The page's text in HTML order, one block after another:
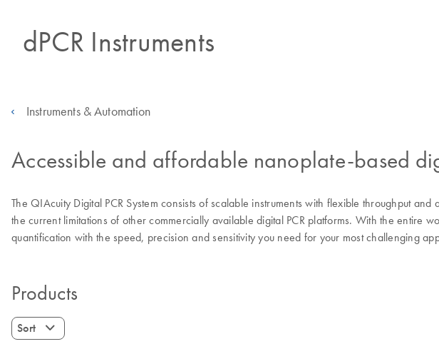
dPCR Instruments
Instruments & Automation
Accessible and affordable nanoplate-based
The QIAcuity Digital PCR System consists of scalable instruments with flexible throughput
the current limitations of other commercially available digital PCR platforms. With the entire
quantification with the speed, precision and sensitivity you need for your most challenging
Products
Sort